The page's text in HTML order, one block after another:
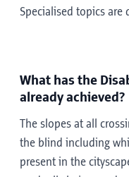
Specialised topics
What has the
already achieved?
The slopes at all
the blind including
present in the